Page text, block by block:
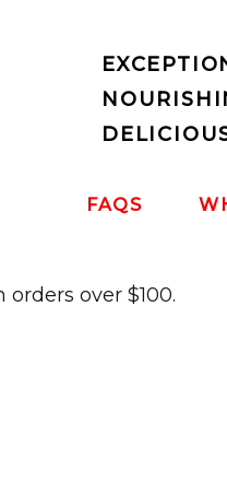
FAQS
orders over $100.